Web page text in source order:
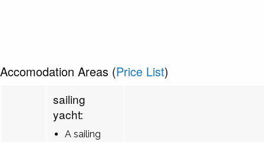
Accomodation Areas (Price List)
sailing
yacht:
A sailing